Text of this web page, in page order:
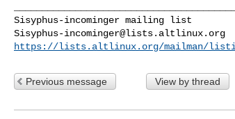
Sisyphus-incominger@lists.altlinux.org
https://lists.altlinux.org/mailman/
Previous message View by thread